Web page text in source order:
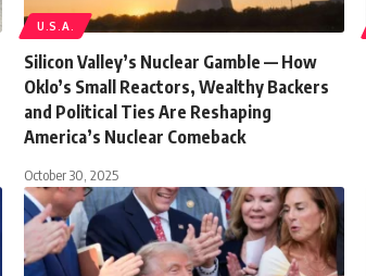
U.S.A.
Silicon Valley’s Nuclear Gamble — How
Oklo’s Small Reactors, Wealthy Backers
and Political Ties Are Reshaping
America’s Nuclear Comeback
October 30, 2025